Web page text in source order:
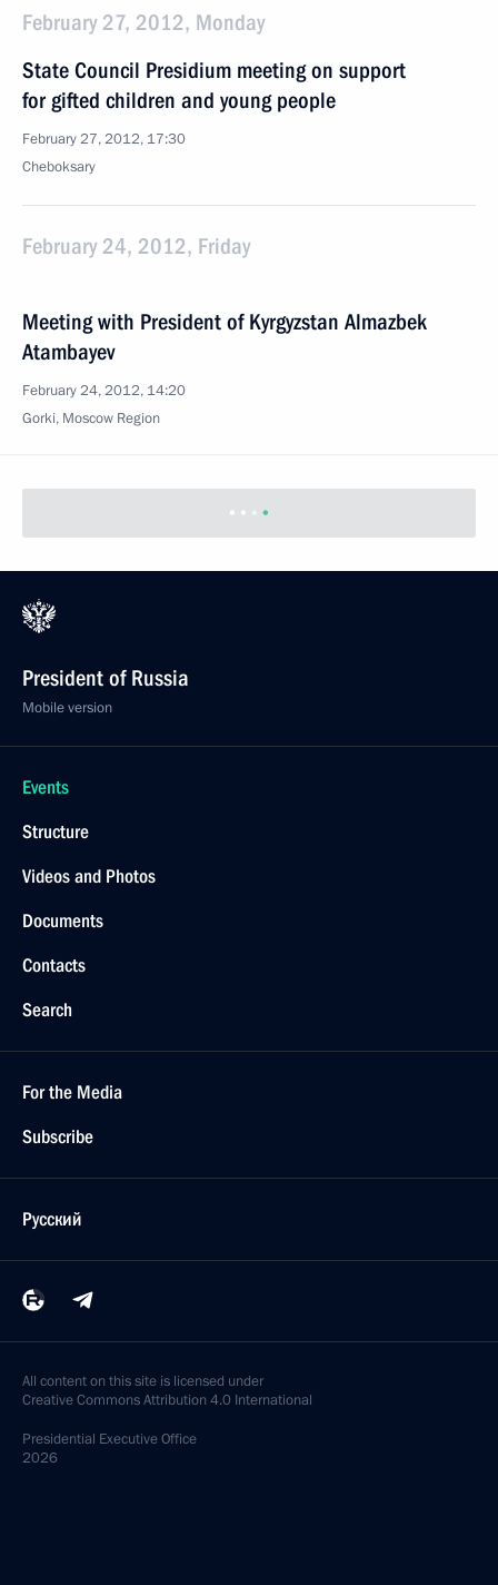
February 27, 2012, Monday
State Council Presidium meeting on support
for gifted children and young people
February 27, 2012, 17:30
Cheboksary
February 24, 2012, Friday
Meeting with President of Kyrgyzstan Almazbek
Atambayev
February 24, 2012, 14:20
Gorki, Moscow Region
President of Russia
Mobile version
Events
Structure
Videos and Photos
Documents
Contacts
Search
For the Media
Subscribe
Русский
All content on this site is licensed under
Creative Commons Attribution 4.0 International
Presidential Executive Office
2026